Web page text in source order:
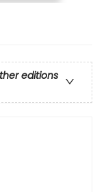
editions